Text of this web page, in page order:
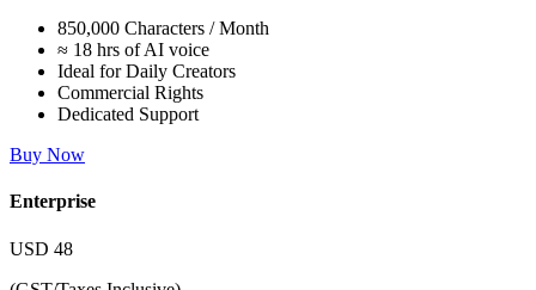
850,000 Characters / Month
≈ 18 hrs of AI voice
Ideal for Daily Creators
Commercial Rights
Dedicated Support
Buy Now
Enterprise
USD 48